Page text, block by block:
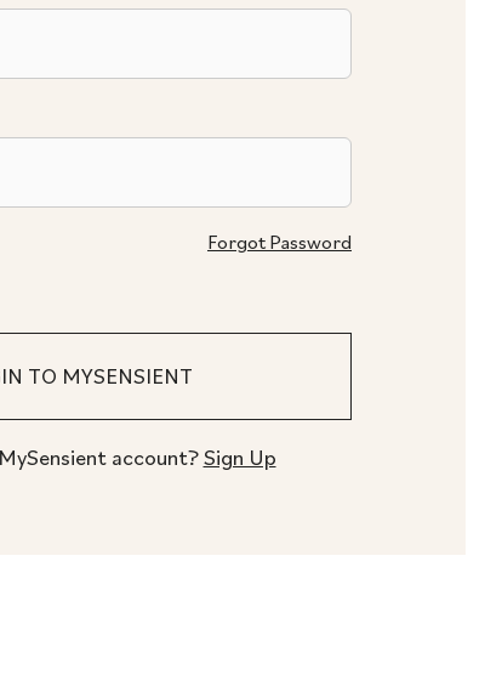
Forgot Password
account?Sign Up